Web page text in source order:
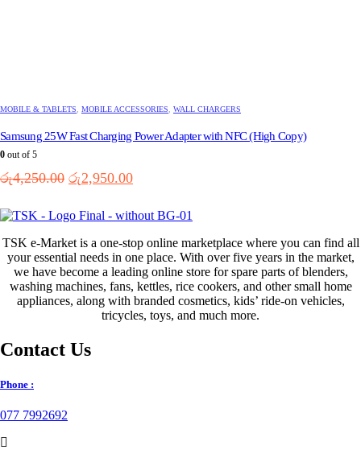
MOBILE & TABLETS, MOBILE ACCESSORIES, WALL CHARGERS
Samsung 25W Fast Charging Power Adapter with NFC (High Copy)
0 out of 5
රු4,250.00 Original
was:
රු4,250.00.
රු2,950.00Current
is:
රු2,950.00.
TSK e-Market is a one-stop online marketplace where you can find all
your essential needs in one place. With over five years in the market,
we have become a leading online store for spare parts of blenders,
washing machines, fans, kettles, rice cookers, and other small home
appliances, along with branded cosmetics, kids’ ride-on vehicles,
tricycles, toys, and much more.
Contact Us
Phone :
077 7992692